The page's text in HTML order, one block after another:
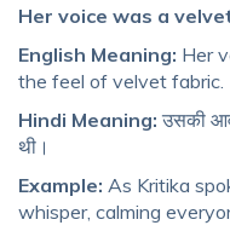
Her voice was a
English Meaning: Her
the feel of velvet fabric.
Hindi Meaning: उसकी
थी।
Example: As Kritika
whisper, calming